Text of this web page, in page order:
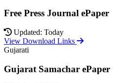
Free Press Journal ePaper
Updated: Today
View Download Links
Gujarati
Gujarat Samachar ePaper